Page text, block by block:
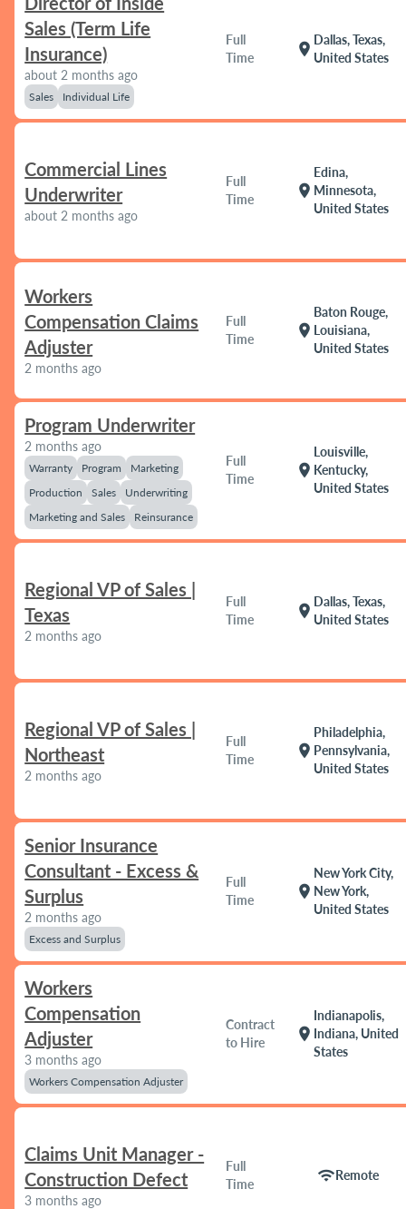
Sales (Term Life
Insurance)
about 2 months ago
Sales Individual Life
Full
Time
location_on
Dallas, Texas,
United States
Commercial Lines
Underwriter
about 2 months ago
Full
Time
location_on
Edina,
Minnesota,
United States
Workers
Compensation Claims
Adjuster
2 months ago
Full
Time
location_on
Baton Rouge,
Louisiana,
United States
Program Underwriter
2 months ago
Warranty Program
Marketing
Production
Sales
Underwriting
Marketing and Sales
Reinsurance
Full
Time
location_on
Louisville,
Kentucky,
United States
Regional VP of Sales |
Texas
2 months ago
Full
Time
location_on
Dallas, Texas,
United States
Regional VP of Sales |
Northeast
2 months ago
Full
Time
location_on
Philadelphia,
Pennsylvania,
United States
Senior Insurance
Consultant - Excess &
Surplus
2 months ago
Excess and Surplus
Full
Time
location_on
New York City,
New York,
United States
Workers
Compensation
Adjuster
3 months ago
Workers Compensation Adjuster
Contract
to Hire
location_on
Indianapolis,
Indiana, United
States
Claims Unit Manager -
Construction Defect
3 months ago
Full
Time
wifiRemote